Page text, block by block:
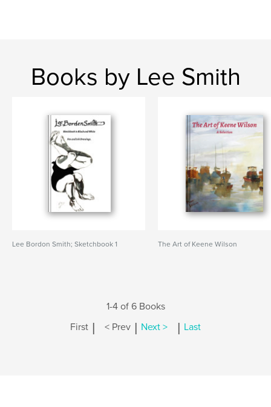
Books by Lee Smith
Lee Bordon Smith; Sketchbook 1 The Art of Keene Wilson
1-4 of 6 Books
First | < Prev | Next > | Last